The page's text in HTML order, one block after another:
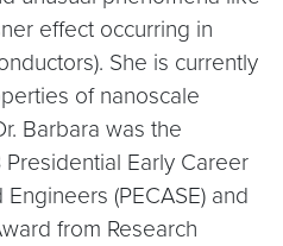
effect occurring in
She is currently
of nanoscale
Barbara was the
Early Career
(PECASE) and
from Research